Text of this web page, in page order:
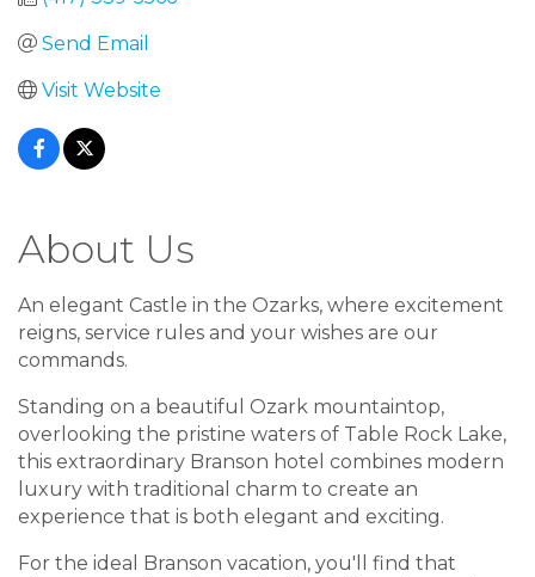
Send Email
Visit Website
About Us
An elegant Castle in the Ozarks, where excitement
reigns, service rules and your wishes are our
commands.
Standing on a beautiful Ozark mountaintop,
overlooking the pristine waters of Table Rock Lake,
this extraordinary Branson hotel combines modern
luxury with traditional charm to create an
experience that is both elegant and exciting.
For the ideal Branson vacation, you'll find that